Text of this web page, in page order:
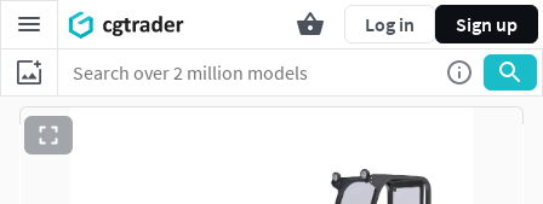
Log in Sign up